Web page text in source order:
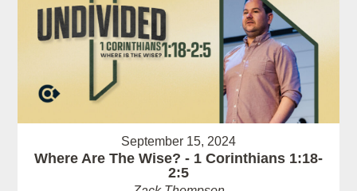
September 15, 2024
Where Are The Wise? - 1 Corinthians 1:18-
2:5